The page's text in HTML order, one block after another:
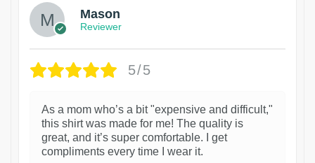
Mason
Reviewer
5/5
As a mom who’s a bit "expensive and difficult,"
this shirt was made for me! The quality is
great, and it’s super comfortable. I get
compliments every time I wear it.